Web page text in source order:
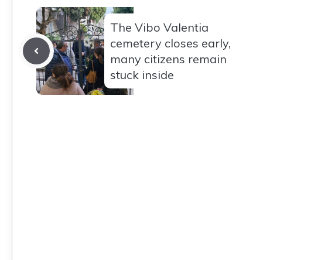
The Vibo Valentia
cemetery closes early,
many citizens remain
stuck inside